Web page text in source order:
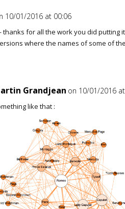
10/01/2016 at 00:06
for all the work you did putting
where the names of some of
Grandjean on 10/01/2016
like that :